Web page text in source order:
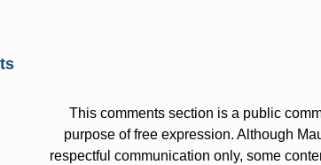
This comments section is a public
purpose of free expression. Although
respectful communication only, some